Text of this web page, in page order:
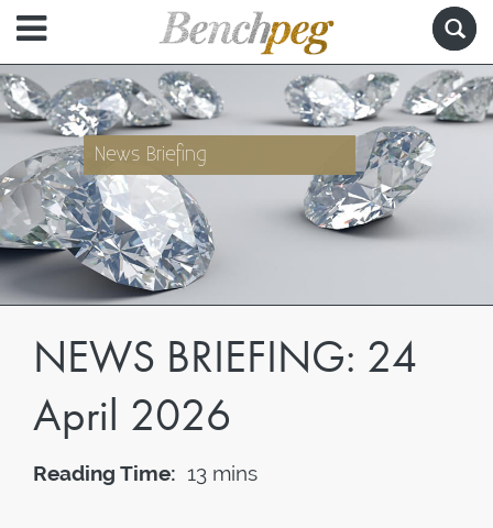
News Briefing
NEWS BRIEFING: 24
April 2026
Reading Time: 13 mins